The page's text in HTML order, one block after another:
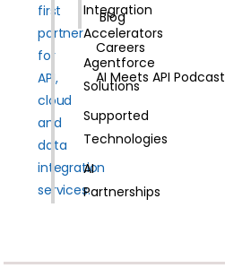
first
partner
for
API,
cloud
and
data
integration
services.
Integration
Accelerators
Agentforce
Solutions
Supported
Technologies
AI
Partnerships
Blog
Careers
AI Meets API Podcast